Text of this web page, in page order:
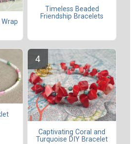
Timeless Beaded
Friendship Bracelets
Captivating Coral and
Turquoise DIY Bracelet